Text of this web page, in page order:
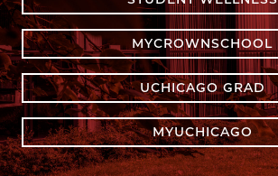
MYCROWNSCHOOL
UCHICAGO GRAD
MYUCHICAGO